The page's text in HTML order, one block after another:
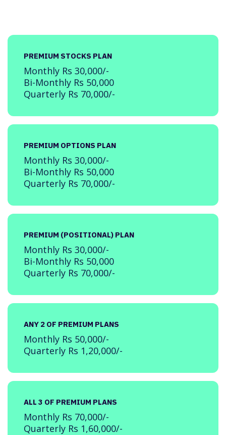
PREMIUM STOCKS PLAN
Monthly Rs 30,000/-
Bi-Monthly Rs 50,000
Quarterly Rs 70,000/-
PREMIUM OPTIONS PLAN
Monthly Rs 30,000/-
Bi-Monthly Rs 50,000
Quarterly Rs 70,000/-
PREMIUM (POSITIONAL) PLAN
Monthly Rs 30,000/-
Bi-Monthly Rs 50,000
Quarterly Rs 70,000/-
ANY 2 OF PREMIUM PLANS
Monthly Rs 50,000/-
Quarterly Rs 1,20,000/-
ALL 3 OF PREMIUM PLANS
Monthly Rs 70,000/-
Quarterly Rs 1,60,000/-